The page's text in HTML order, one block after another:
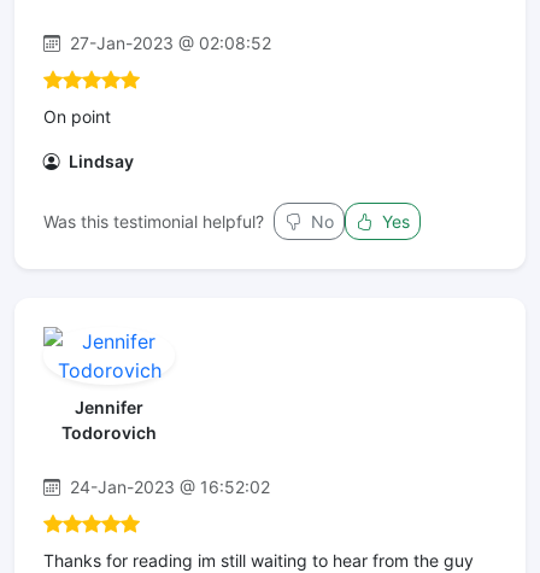
27-Jan-2023 @ 02:08:52
On point
Lindsay
Was this testimonial helpful? No Yes
Jennifer
Todorovich
24-Jan-2023 @ 16:52:02
Thanks for reading im still waiting to hear from the guy